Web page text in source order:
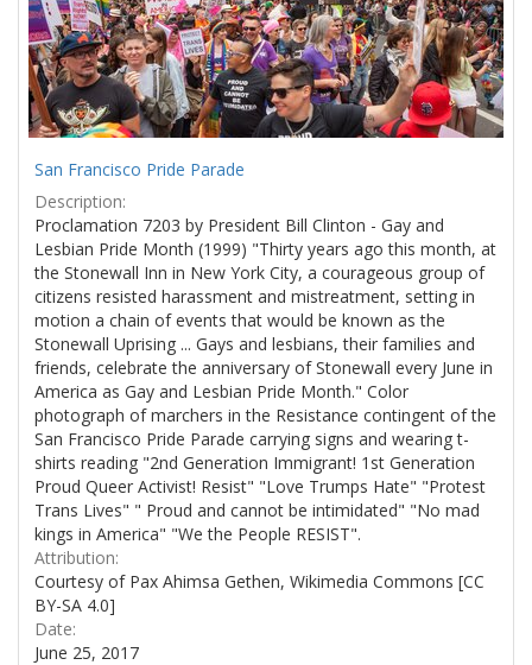
San Francisco Pride Parade
Description:
Proclamation 7203 by President Bill Clinton - Gay and
Lesbian Pride Month (1999) "Thirty years ago this month, at
the Stonewall Inn in New York City, a courageous group of
citizens resisted harassment and mistreatment, setting in
motion a chain of events that would be known as the
Stonewall Uprising ... Gays and lesbians, their families and
friends, celebrate the anniversary of Stonewall every June in
America as Gay and Lesbian Pride Month." Color
photograph of marchers in the Resistance contingent of the
San Francisco Pride Parade carrying signs and wearing t-
shirts reading "2nd Generation Immigrant! 1st Generation
Proud Queer Activist! Resist" "Love Trumps Hate" "Protest
Trans Lives" " Proud and cannot be intimidated" "No mad
kings in America" "We the People RESIST".
Attribution:
Courtesy of Pax Ahimsa Gethen, Wikimedia Commons [CC
BY-SA 4.0]
Date:
June 25, 2017